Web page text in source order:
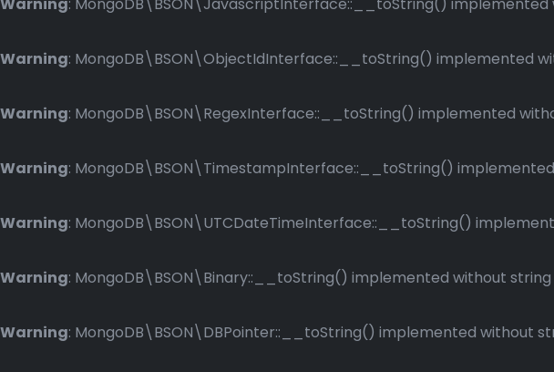
Warning: MongoDB\BSON\ObjectIdInterface::__toString() implemented
Warning: MongoDB\BSON\RegexInterface::__toString() implemented
Warning: MongoDB\BSON\TimestampInterface::__toString()
Warning: MongoDB\BSON\UTCDateTimeInterface::__toString()
Warning: MongoDB\BSON\Binary::__toString() implemented without
Warning: MongoDB\BSON\DBPointer::__toString() implemented without